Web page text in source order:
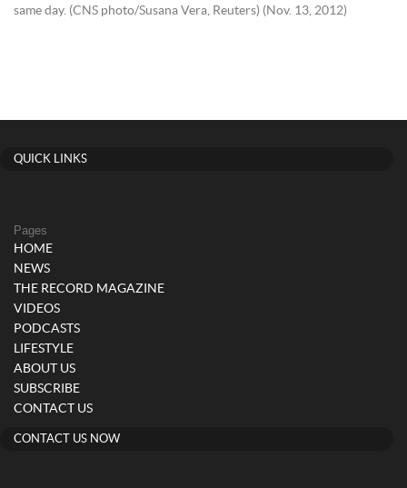
same day. (CNS photo/Susana Vera, Reuters) (Nov. 13, 2012)
QUICK LINKS
Pages
HOME
NEWS
THE RECORD MAGAZINE
VIDEOS
PODCASTS
LIFESTYLE
ABOUT US
SUBSCRIBE
CONTACT US
CONTACT US NOW